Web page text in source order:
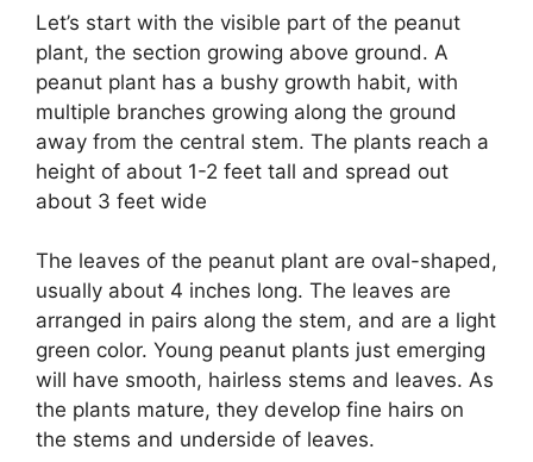
Let’s start with the visible part of the peanut
plant, the section growing above ground. A
peanut plant has a bushy growth habit, with
multiple branches growing along the ground
away from the central stem. The plants reach a
height of about 1-2 feet tall and spread out
about 3 feet wide
The leaves of the peanut plant are oval-shaped,
usually about 4 inches long. The leaves are
arranged in pairs along the stem, and are a light
green color. Young peanut plants just emerging
will have smooth, hairless stems and leaves. As
the plants mature, they develop fine hairs on
the stems and underside of leaves.